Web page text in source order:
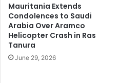
Mauritania Extends
Condolences to Saudi
Arabia Over Aramco
Helicopter Crash in Ras
Tanura
June 29, 2026